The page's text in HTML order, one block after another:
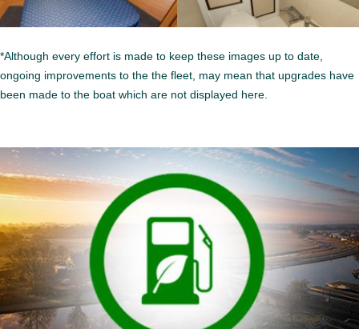
*Although every effort is made to keep these images up to date,
ongoing improvements to the the fleet, may mean that upgrades have
been made to the boat which are not displayed here.